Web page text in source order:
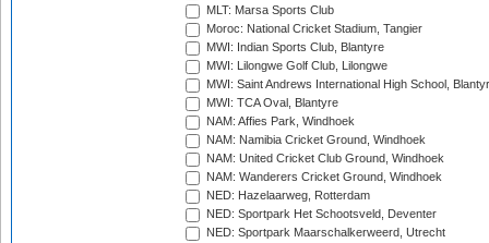
MLT: Marsa Sports Club
Moroc: National Cricket Stadium, Tangier
MWI: Indian Sports Club, Blantyre
MWI: Lilongwe Golf Club, Lilongwe
MWI: Saint Andrews International High School,
MWI: TCA Oval, Blantyre
NAM: Affies Park, Windhoek
NAM: Namibia Cricket Ground, Windhoek
NAM: United Cricket Club Ground, Windhoek
NAM: Wanderers Cricket Ground, Windhoek
NED: Hazelaarweg, Rotterdam
NED: Sportpark Het Schootsveld, Deventer
NED: Sportpark Maarschalkerweerd, Utrecht